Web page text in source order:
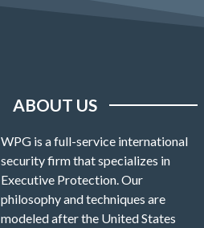
ABOUT US
WPG is a full-service international
security firm that specializes in
Executive Protection. Our
philosophy and techniques are
modeled after the United States